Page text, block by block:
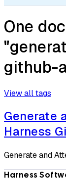
One
github-
View all tags
Generate
Harness
Generate and
Harness